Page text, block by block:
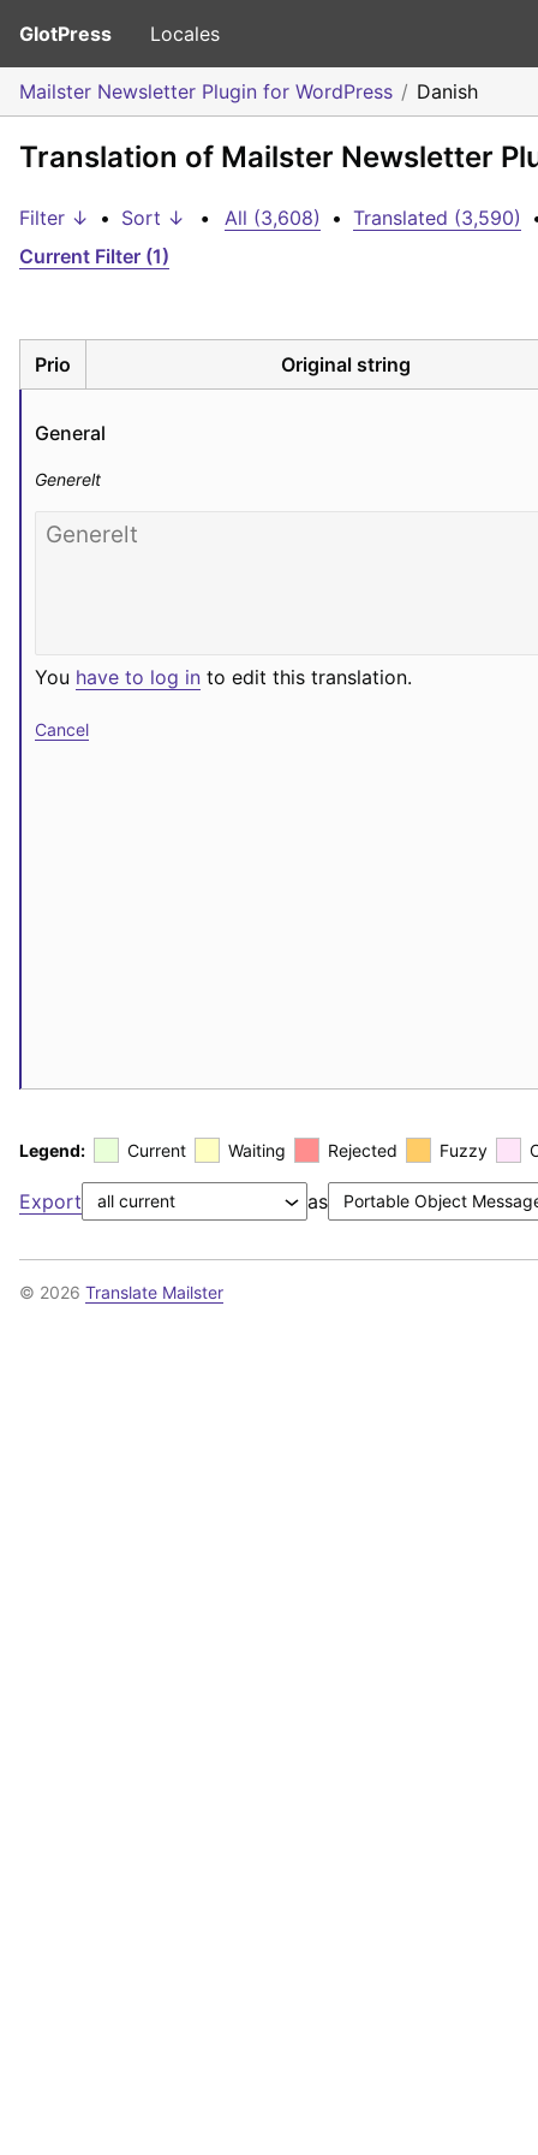
GlotPress Locales
Mailster Newsletter Plugin for WordPress Danish
Translation of Mailster Newsletter
Filter ↓ • Sort ↓ • All (3,608) • Translated (3,590)
Current Filter (1)
Prio Original string
General
Generelt
You have to log in to edit this translation.
Cancel
Legend: Current Waiting Rejected Fuzzy
Export as
© 2026 Translate Mailster